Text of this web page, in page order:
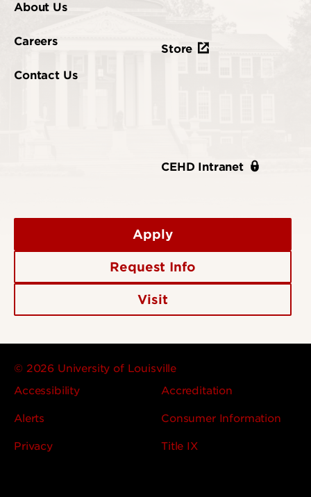
About Us
Careers
Contact Us
Store
CEHD Intranet
Apply
Request Info
Visit
© 2026 University of Louisville
Accessibility
Accreditation
Alerts Consumer Information
Privacy Title IX